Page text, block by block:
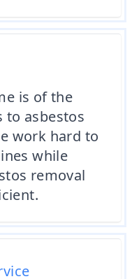
is of the
to asbestos
work hard to
while
removal